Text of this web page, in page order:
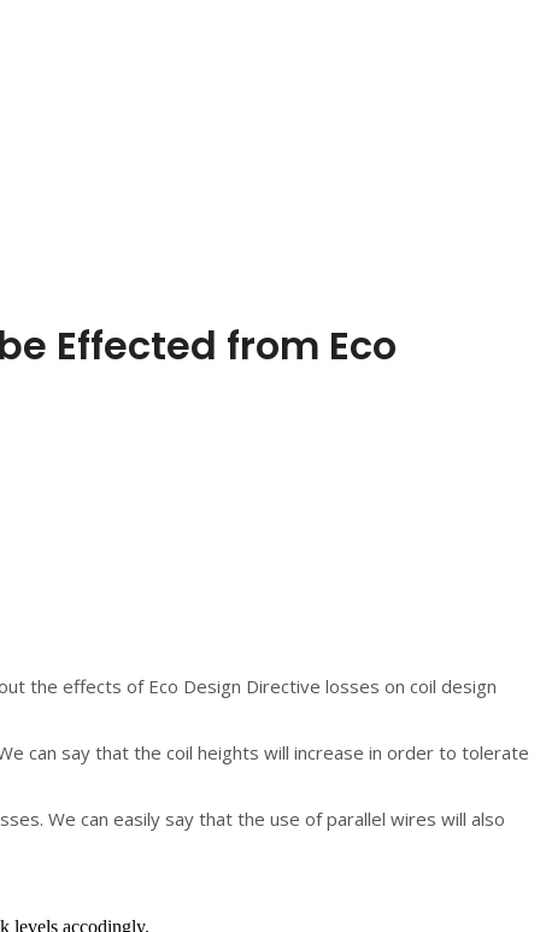
Effected from Eco
the effects of Eco Design Directive losses on coil design
can say that the coil heights will increase in order to tolerate
We can easily say that the use of parallel wires will also
levels accodingly.